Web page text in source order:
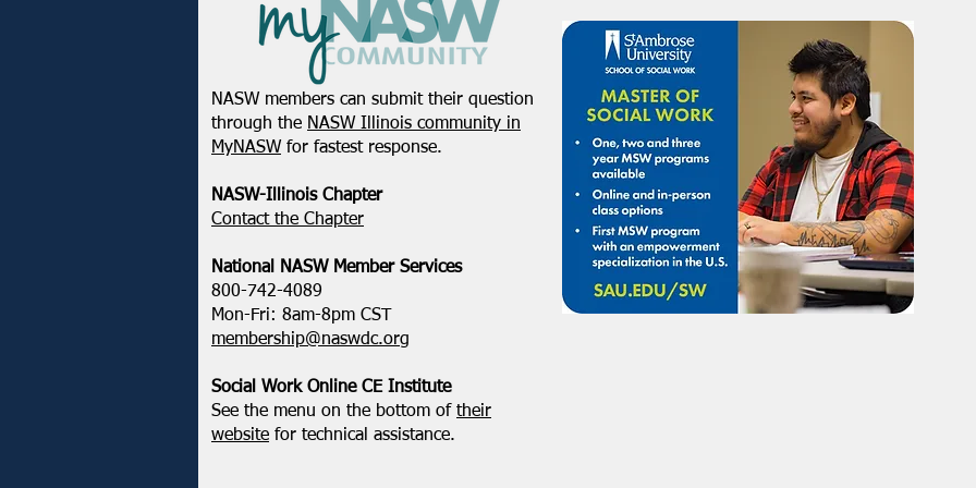
Registration Open! 2026
NASW Chapters Virtual
Action - How We Uplift,
Defend, & Transform
NASW-Illinois Chapter 2026
Illinois Spring Legislative
Report
NASW members can submit their question
through the NASW Illinois community in
MyNASW for fastest response.
NASW-Illinois Chapter
​Contact the Chapter
National ​NASW Member Services
800-742-4089
Mon-Fri: 8am-8pm CST
membership@naswdc.org
Social Work Online CE Institute
See the menu on the bottom of their
website for technical assistance.